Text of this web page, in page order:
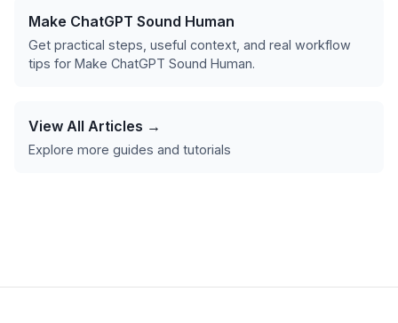
Make ChatGPT Sound Human
Get practical steps, useful context, and real workflow
tips for Make ChatGPT Sound Human.
View All Articles →
Explore more guides and tutorials